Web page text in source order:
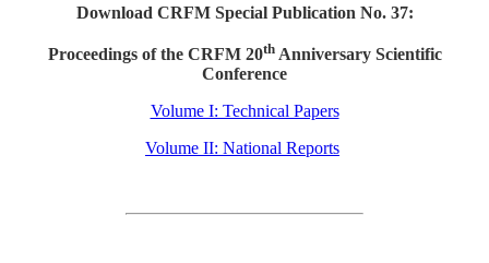
Download CRFM Special Publication No. 37:
Proceedings of the CRFM 20thAnniversary Scientific
Conference
Volume I: Technical Papers
Volume II: National Reports